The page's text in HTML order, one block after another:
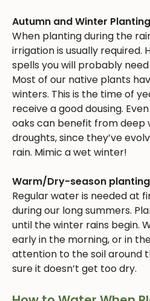
Autumn and Winter Planting
When planting during the
irrigation is usually required.
spells you will probably
Most of our native plants
winters. This is the time of
receive a good dousing.
oaks can benefit from deep
droughts, since they’ve
rain. Mimic a wet winter!
Warm/Dry-season planting
Regular water is needed at
during our long summers.
until the winter rains begin.
early in the morning, or in
attention to the soil around
sure it doesn’t get too dry.